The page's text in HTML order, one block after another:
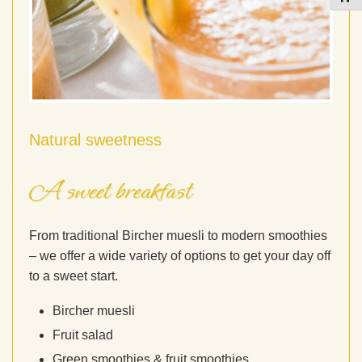
Natural sweetness
A sweet breakfast
From traditional Bircher muesli to modern smoothies
– we offer a wide variety of options to get your day off
to a sweet start.
Bircher muesli
Fruit salad
Green smoothies & fruit smoothies